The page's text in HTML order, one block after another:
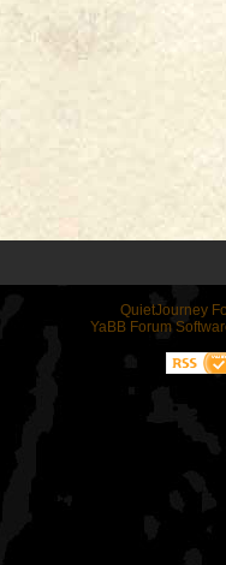
QuietJourney
YaBB Forum